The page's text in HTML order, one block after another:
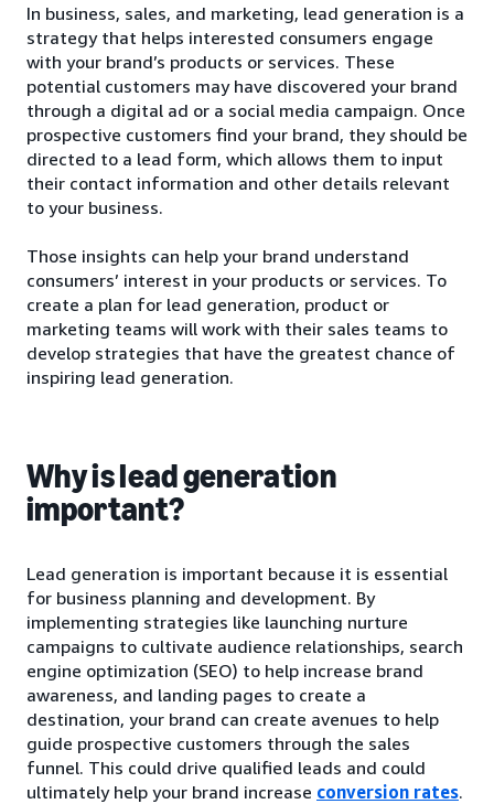
In business, sales, and marketing, lead generation is a
strategy that helps interested consumers engage
with your brand’s products or services. These
potential customers may have discovered your brand
through a digital ad or a social media campaign. Once
prospective customers find your brand, they should be
directed to a lead form, which allows them to input
their contact information and other details relevant
to your business.
Those insights can help your brand understand
consumers’ interest in your products or services. To
create a plan for lead generation, product or
marketing teams will work with their sales teams to
develop strategies that have the greatest chance of
inspiring lead generation.
Why is lead generation
important?
Lead generation is important because it is essential
for business planning and development. By
implementing strategies like launching nurture
campaigns to cultivate audience relationships, search
engine optimization (SEO) to help increase brand
awareness, and landing pages to create a
destination, your brand can create avenues to help
guide prospective customers through the sales
funnel. This could drive qualified leads and could
ultimately help your brand increase conversion rates.